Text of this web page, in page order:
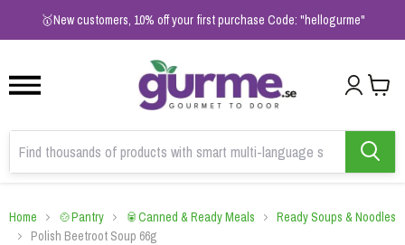
🥇New customers, 10% off your first purchase Code: "hellogurme"
2
Home 🍲Pantry 🥫Canned & Ready Meals
Ready Soups & Noodles
Polish Beetroot Soup 66g